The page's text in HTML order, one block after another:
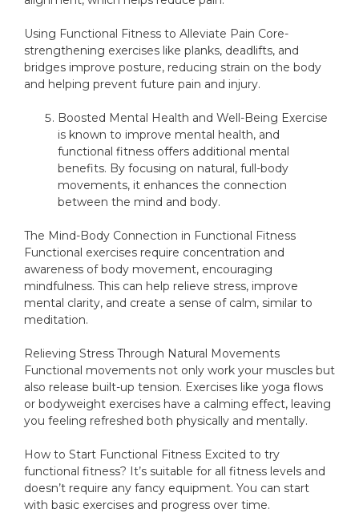
Using Functional Fitness to Alleviate Pain Core-
strengthening exercises like planks, deadlifts, and
bridges improve posture, reducing strain on the body
and helping prevent future pain and injury.
Boosted Mental Health and Well-Being Exercise
is known to improve mental health, and
functional fitness offers additional mental
benefits. By focusing on natural, full-body
movements, it enhances the connection
between the mind and body.
The Mind-Body Connection in Functional Fitness
Functional exercises require concentration and
awareness of body movement, encouraging
mindfulness. This can help relieve stress, improve
mental clarity, and create a sense of calm, similar to
meditation.
Relieving Stress Through Natural Movements
Functional movements not only work your muscles but
also release built-up tension. Exercises like yoga flows
or bodyweight exercises have a calming effect, leaving
you feeling refreshed both physically and mentally.
How to Start Functional Fitness Excited to try
functional fitness? It’s suitable for all fitness levels and
doesn’t require any fancy equipment. You can start
with basic exercises and progress over time.